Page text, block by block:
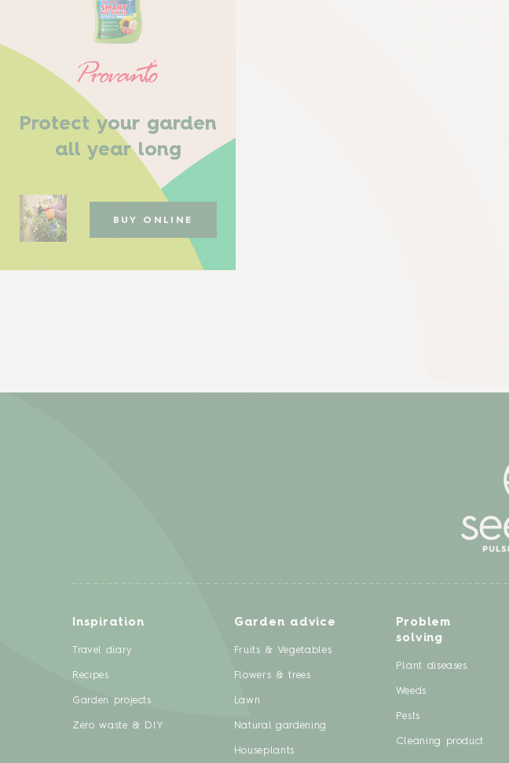
Protect your garden
all year long
BUY ONLINE
Inspiration
Travel diary
Recipes
Garden projects
Zero waste & DIY
Garden advice
Fruits & Vegetables
Flowers & trees
Lawn
Natural gardening
Houseplants
Problem
solving
Plant diseases
Weeds
Pests
Cleaning product